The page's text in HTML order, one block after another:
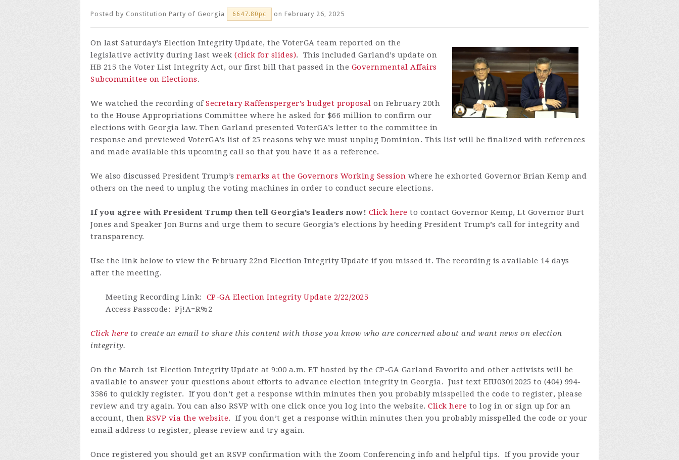
Posted by Constitution Party of Georgia 6647.80pc on February 26, 2025
On last Saturday’s Election Integrity Update, the VoterGA team reported on the
legislative activity during last week (click for slides). This included Garland’s update on
HB 215 the Voter List Integrity Act, our first bill that passed in the Governmental Affairs
Subcommittee on Elections.
We watched the recording ofSecretary Raffensperger’s budget proposal on February 20th
to the House Appropriations Committee where he asked for $66 million to confirm our
elections with Georgia law. Then Garland presented VoterGA’s letter to the committee in
response and previewed VoterGA’s list of 25 reasons why we must unplug Dominion. This list will be finalized with references
and made available this upcoming call so that you have it as a reference.
We also discussed President Trump’s remarks at the Governors Working Session where he exhorted Governor Brian Kemp and
others on the need to unplug the voting machines in order to conduct secure elections.
If you agree with President Trump then tell Georgia’s leaders now! Click here to contact Governor Kemp, Lt Governor Burt
Jones and Speaker Jon Burns and urge them to secure Georgia’s elections by heeding President Trump’s call for integrity and
transparency.
Use the link below to view the February 22nd Election Integrity Update if you missed it. The recording is available 14 days
after the meeting.
Meeting Recording Link: CP-GA Election Integrity Update 2/22/2025
Access Passcode: Pj!A=R%2
Click here to create an email to share this content with those you know who are concerned about and want news on election
integrity.
On the March 1st Election Integrity Update at 9:00 a.m. ET hosted by the CP-GA Garland Favorito and other activists will be
available to answer your questions about efforts to advance election integrity in Georgia. Just text EIU03012025 to (404) 994-
3586 to quickly register. If you don’t get a response within minutes then you probably misspelled the code to register, please
review and try again. You can also RSVP with one click once you log into the website. Click here to log in or sign up for an
account, then RSVP via the website. If you don’t get a response within minutes then you probably misspelled the code or your
email address to register, please review and try again.
Once registered you should get an RSVP confirmation with the Zoom Conferencing info and helpful tips. If you provide your